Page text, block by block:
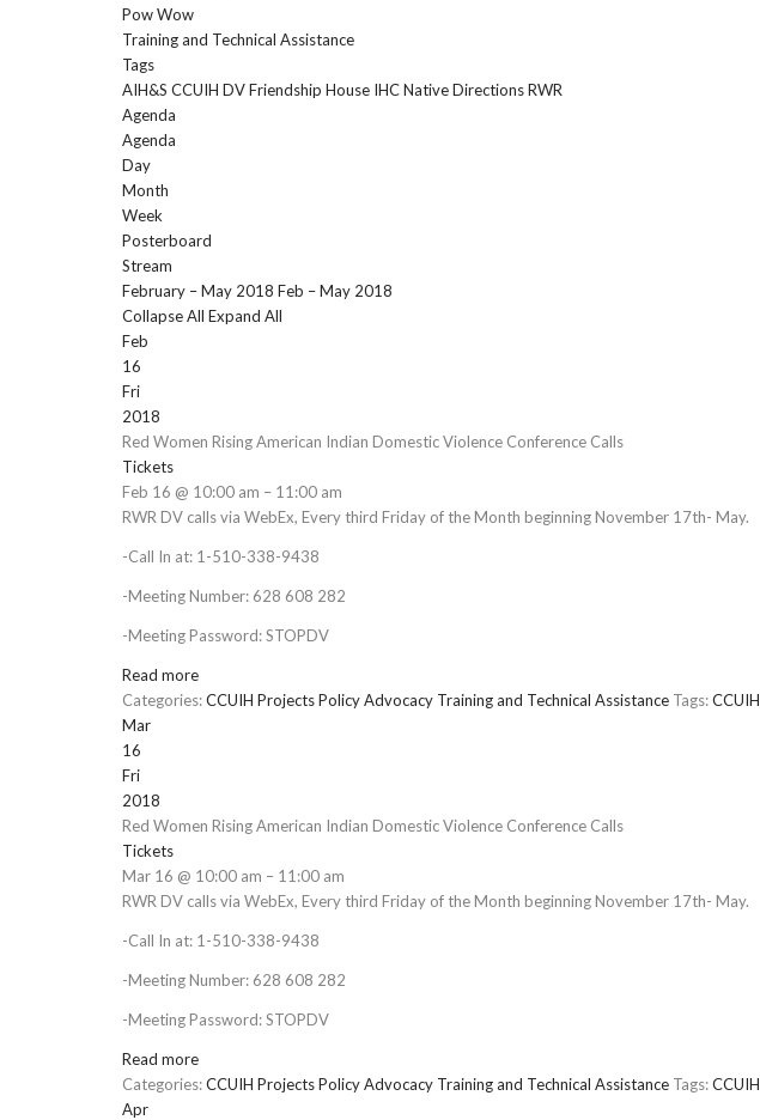
Pow Wow
Training and Technical Assistance
Tags
AIH&S CCUIH DVFriendship House IHCNative DirectionsRWR
Agenda
Agenda
Day
Month
Week
Posterboard
Stream
February – May 2018 Feb – May 2018
Collapse All Expand All
Feb
16
Fri
2018
Red Women Rising American Indian Domestic Violence Conference Calls
Tickets
Feb 16 @ 10:00 am – 11:00 am
RWR DV calls via WebEx, Every third Friday of the Month beginning November 17th- May.
-Call In at: 1-510-338-9438
-Meeting Number: 628 608 282
-Meeting Password: STOPDV
Read more
Categories:CCUIH ProjectsPolicy Advocacy Training and Technical Assistance Tags:CCUIH
Mar
16
Fri
2018
Red Women Rising American Indian Domestic Violence Conference Calls
Tickets
Mar 16 @ 10:00 am – 11:00 am
RWR DV calls via WebEx, Every third Friday of the Month beginning November 17th- May.
-Call In at: 1-510-338-9438
-Meeting Number: 628 608 282
-Meeting Password: STOPDV
Read more
Categories:CCUIH ProjectsPolicy Advocacy Training and Technical Assistance Tags:CCUIH
Apr